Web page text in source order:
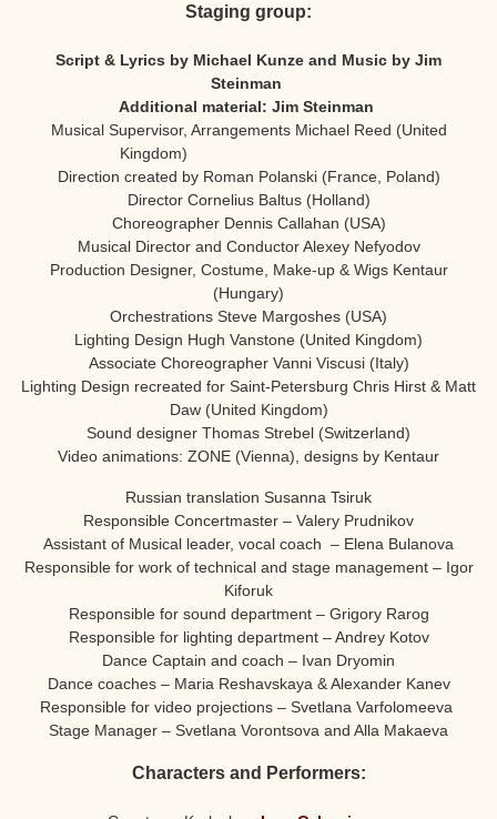
Staging group:
Script & Lyrics by Michael Kunze and Music by Jim
Steinman
Additional material: Jim Steinman
Musical Supervisor, Arrangements Michael Reed (United
Kingdom)
Direction created by Roman Polanski (France, Poland)
Director Cornelius Baltus (Holland)
Choreographer Dennis Callahan (USA)
Musical Director and Conductor Alexey Nefyodov
Production Designer, Costume, Make-up & Wigs Kentaur
(Hungary)
Orchestrations Steve Margoshes (USA)
Lighting Design Hugh Vanstone (United Kingdom)
Associate Choreographer Vanni Viscusi (Italy)
Lighting Design recreated for Saint-Petersburg Chris Hirst & Matt
Daw (United Kingdom)
Sound designer Thomas Strebel (Switzerland)
Video animations: ZONE (Vienna), designs by Kentaur
Russian translation Susanna Tsiruk
Responsible Concertmaster – Valery Prudnikov
Assistant of Musical leader, vocal coach – Elena Bulanova
Responsible for work of technical and stage management – Igor
Kiforuk
Responsible for sound department – Grigory Rarog
Responsible for lighting department – Andrey Kotov
Dance Captain and coach – Ivan Dryomin
Dance coaches – Maria Reshavskaya & Alexander Kanev
Responsible for video projections – Svetlana Varfolomeeva
Stage Manager – Svetlana Vorontsova and Alla Makaeva
Characters and Performers: